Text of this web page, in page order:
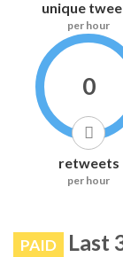
unique
per hour
0
retweets
per hour
PAID Last